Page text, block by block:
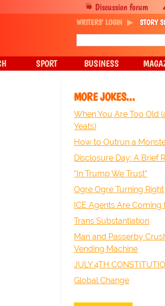
MORE JOKES...
When You Are Too Old
Yeats)
How to Outrun a
Disclosure Day: A Brief
"In Trump We Trust"
Ogre Ogre Turning Right
ICE Agents Are Coming
Trans Substantiation
Man and Passerby
Vending Machine
JULY 4TH
Global Change
Discussion forum
WRITERS' LOGIN STORY
SPORT BUSINESS